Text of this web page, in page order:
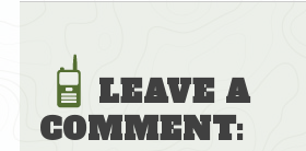
LEAVE A
COMMENT: